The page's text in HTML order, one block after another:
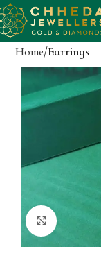
Home Earrings
Click to